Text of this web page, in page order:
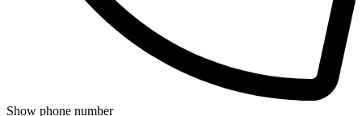
Show phone number